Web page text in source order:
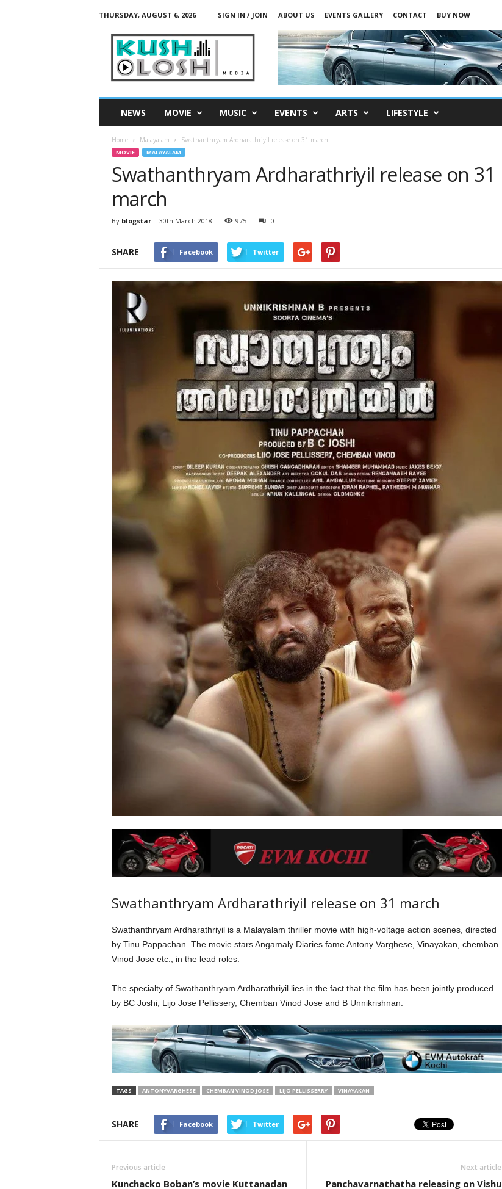
THURSDAY, AUGUST 6, 2026 SIGN IN / JOIN ABOUT US EVENTS GALLERY CONTACT
BUY NOW
NEWS MOVIE MUSIC EVENTS ARTS LIFESTYLE
Home Malayalam Swathanthryam Ardharathriyil release on 31 march
MOVIE MALAYALAM
Swathanthryam Ardharathriyil release on 31
march
By blogstar- 30th March 2018 975 0
SHARE Facebook Twitter
Swathanthryam Ardharathriyil release on 31 march
Swathanthryam Ardharathriyil is a Malayalam thriller movie with high-voltage action scenes, directed
by Tinu Pappachan. The movie stars Angamaly Diaries fame Antony Varghese, Vinayakan, chemban
Vinod Jose etc., in the lead roles.
The specialty of Swathanthryam Ardharathriyil lies in the fact that the film has been jointly produced
by BC Joshi, Lijo Jose Pellissery, Chemban Vinod Jose and B Unnikrishnan.
TAGS ANTONYVARGHESE CHEMBAN VINOD JOSE LIJO PELLISSERRY VINAYAKAN
SHARE Facebook Twitter
Previous article
Kunchacko Boban’s movie Kuttanadan
Next article
Panchavarnathatha releasing on Vishu